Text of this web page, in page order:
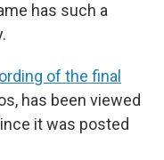
has such a
of the final
has been viewed
it was posted